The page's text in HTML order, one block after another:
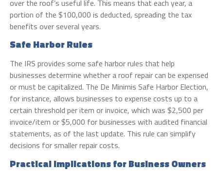
over the roof’s useful life. This means that each year, a
portion of the $100,000 is deducted, spreading the tax
benefits over several years.
Safe Harbor Rules
The IRS provides some safe harbor rules that help
businesses determine whether a roof repair can be expensed
or must be capitalized. The De Minimis Safe Harbor Election,
for instance, allows businesses to expense costs up to a
certain threshold per item or invoice, which was $2,500 per
invoice/item or $5,000 for businesses with audited financial
statements, as of the last update. This rule can simplify
decisions for smaller repair costs.
Practical Implications for Business Owners